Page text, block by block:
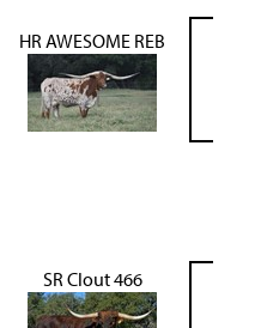
HR AWESOME REB
SR Clout 466